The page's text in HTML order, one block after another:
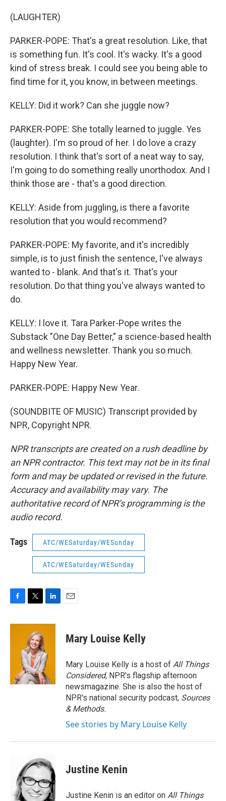
(LAUGHTER)
PARKER-POPE: That's a great resolution. Like, that
is something fun. It's cool. It's wacky. It's a good
kind of stress break. I could see you being able to
find time for it, you know, in between meetings.
KELLY: Did it work? Can she juggle now?
PARKER-POPE: She totally learned to juggle. Yes
(laughter). I'm so proud of her. I do love a crazy
resolution. I think that's sort of a neat way to say,
I'm going to do something really unorthodox. And I
think those are - that's a good direction.
KELLY: Aside from juggling, is there a favorite
resolution that you would recommend?
PARKER-POPE: My favorite, and it's incredibly
simple, is to just finish the sentence, I've always
wanted to - blank. And that's it. That's your
resolution. Do that thing you've always wanted to
do.
KELLY: I love it. Tara Parker-Pope writes the
Substack "One Day Better," a science-based health
and wellness newsletter. Thank you so much.
Happy New Year.
PARKER-POPE: Happy New Year.
(SOUNDBITE OF MUSIC) Transcript provided by
NPR, Copyright NPR.
NPR transcripts are created on a rush deadline by
an NPR contractor. This text may not be in its final
form and may be updated or revised in the future.
Accuracy and availability may vary. The
authoritative record of NPR’s programming is the
audio record.
Tags ATC/WESaturday/WESunday
ATC/WESaturday/WESunday
c
i
t
t
e
r
n
d
I
n
Mary Louise Kelly
Mary Louise Kelly is a host of All Things
Considered, NPR's flagship afternoon
newsmagazine. She is also the host of
NPR's national security podcast, Sources
& Methods.
See stories by Mary Louise Kelly
Justine Kenin
Justine Kenin is an editor on All Things